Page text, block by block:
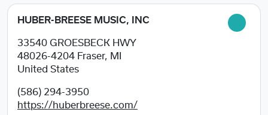
HUBER-BREESE MUSIC, INC
33540 GROESBECK HWY
48026-4204 Fraser, MI
United States
(586) 294-3950
https://huberbreese.com/